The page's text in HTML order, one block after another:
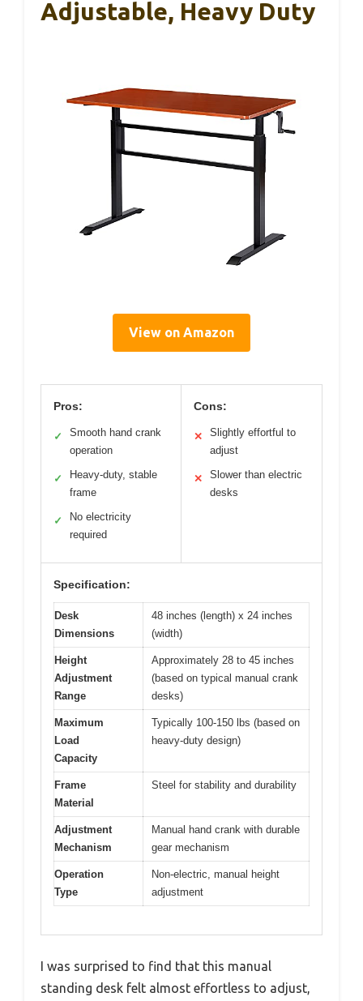
Adjustable, Heavy Duty
View on Amazon
Pros:
✓
Smooth hand crank
operation
✓
Heavy-duty, stable
frame
✓
No electricity
required
Cons:
✕
Slightly effortful to
adjust
✕
Slower than electric
desks
Specification:
Desk
Dimensions
48 inches (length) x 24 inches
(width)
Height
Adjustment
Range
Approximately 28 to 45 inches
(based on typical manual crank
desks)
Maximum
Load
Capacity
Typically 100-150 lbs (based on
heavy-duty design)
Frame
Material
Steel for stability and durability
Adjustment
Mechanism
Manual hand crank with durable
gear mechanism
Operation
Type
Non-electric, manual height
adjustment
I was surprised to find that this manual
standing desk felt almost effortless to adjust,